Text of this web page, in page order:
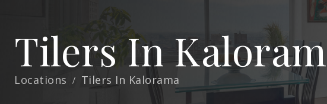
Tilers In
Locations Tilers In Kalorama